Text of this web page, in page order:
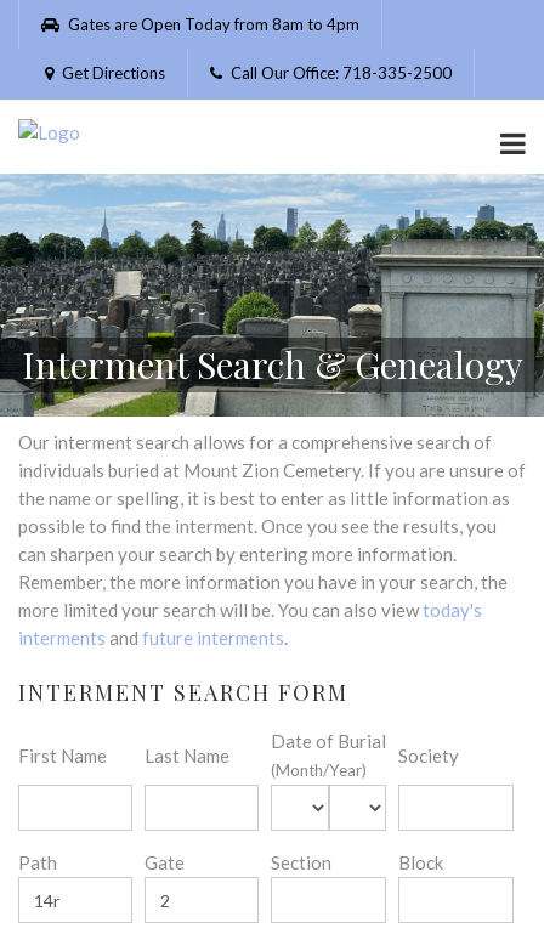
Please
website
includes
accessibility
system.
Gates are Open Today from 8am to 4pm
Get Directions Call Our Office: 718-335-2500
Interment Search & Genealogy
Our interment search allows for a comprehensive search of
individuals buried at Mount Zion Cemetery. If you are unsure of
the name or spelling, it is best to enter as little information as
possible to find the interment. Once you see the results, you
can sharpen your search by entering more information.
Remember, the more information you have in your search, the
more limited your search will be. You can also viewtoday's
interments and future interments.
INTERMENT SEARCH FORM
First Name Last Name
Date of Burial
(Month/Year)
Society
Path Gate Section Block